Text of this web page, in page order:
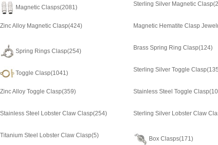
Magnetic Clasps(2081)
Sterling Silver Magnetic Clasp
Zinc Alloy Magnetic Clasp(424) Magnetic Hematite Clasp
Spring Rings Clasp(254)
Brass Spring Ring Clasp(124)
Toggle Clasp(1041)
Sterling Silver Toggle Clasp
Zinc Alloy Toggle Clasp(359) Stainless Steel Toggle Clasp
Stainless Steel Lobster Claw Clasp(254) Sterling Silver Lobster Claw
Titanium Steel Lobster Claw Clasp(5)
Box Clasps(171)